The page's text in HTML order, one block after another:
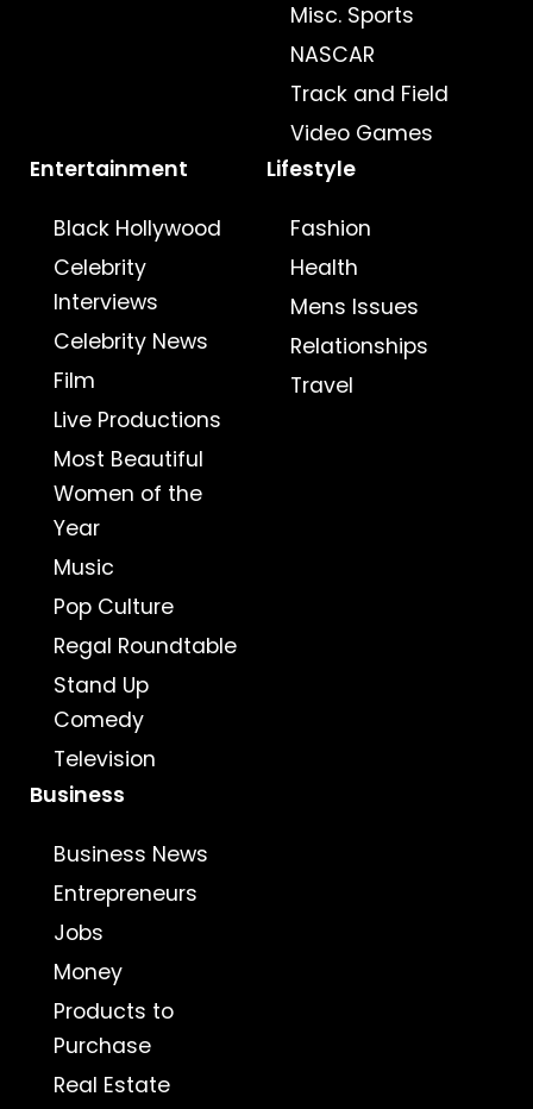
Misc. Sports
NASCAR
Track and Field
Video Games
Entertainment
Black Hollywood
Celebrity
Interviews
Celebrity News
Film
Live Productions
Most Beautiful
Women of the
Year
Music
Pop Culture
Regal Roundtable
Stand Up
Comedy
Television
Lifestyle
Fashion
Health
Mens Issues
Relationships
Travel
Business
Business News
Entrepreneurs
Jobs
Money
Products to
Purchase
Real Estate